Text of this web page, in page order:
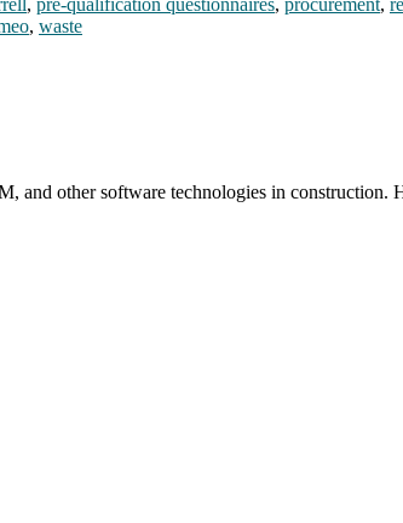
, pre-qualification questionnaires, procurement,
, waste
and other software technologies in construction.